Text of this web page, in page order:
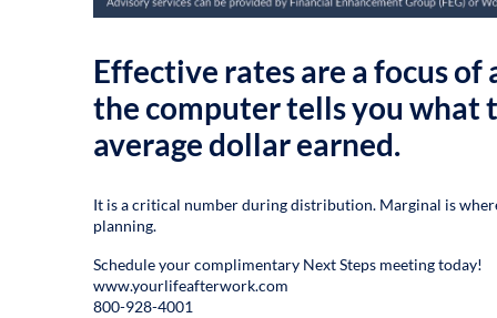
Effective rates are a focus
the computer tells you what
average dollar earned.
It is a critical number during distribution. Marginal is
planning.
Schedule your complimentary Next Steps meeting today!
www.yourlifeafterwork.com
800-928-4001